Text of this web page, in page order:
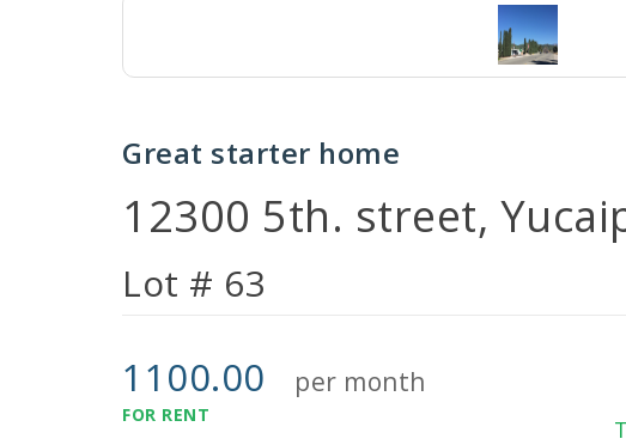
Great starter home
12300 5th. street,
Lot # 63
1100.00 per month
FOR RENT